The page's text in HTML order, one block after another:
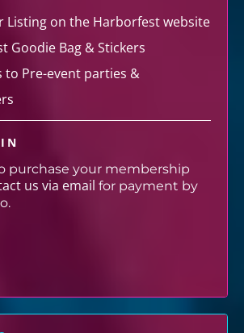
Listing on the Harborfest website
Goodie Bag & Stickers
to Pre-event parties &
purchase your membership
us via email for payment by